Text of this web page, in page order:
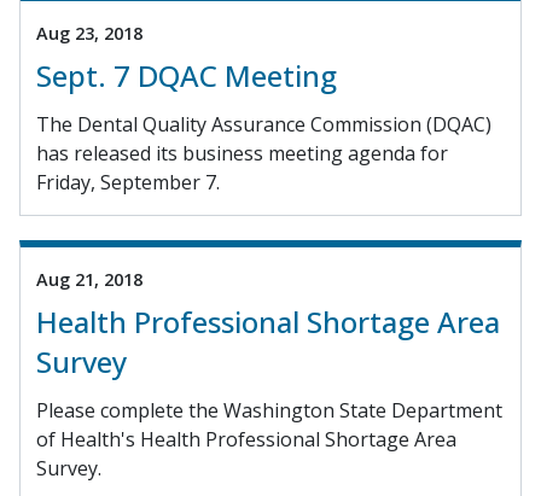
Aug 23, 2018
Sept. 7 DQAC Meeting
The Dental Quality Assurance Commission (DQAC)
has released its business meeting agenda for
Friday, September 7.
Aug 21, 2018
Health Professional Shortage Area
Survey
Please complete the Washington State Department
of Health's Health Professional Shortage Area
Survey.